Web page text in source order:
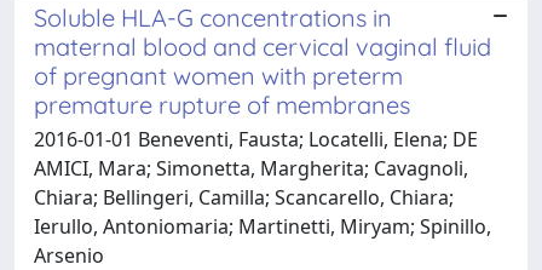
Soluble HLA-G concentrations in
maternal blood and cervical vaginal fluid
of pregnant women with preterm
premature rupture of membranes
2016-01-01 Beneventi, Fausta; Locatelli, Elena; DE
AMICI, Mara; Simonetta, Margherita; Cavagnoli,
Chiara; Bellingeri, Camilla; Scancarello, Chiara;
Ierullo, Antoniomaria; Martinetti, Miryam; Spinillo,
Arsenio